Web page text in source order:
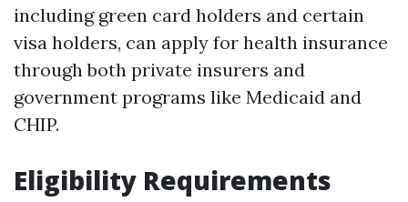
including green card holders and certain
visa holders, can apply for health insurance
through both private insurers and
government programs like Medicaid and
CHIP.
Eligibility Requirements